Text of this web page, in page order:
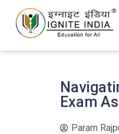
Exam
Param